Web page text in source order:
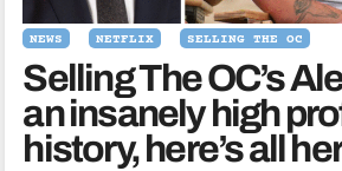
NEWS NETFLIX SELLING THE OC
Selling The OC’s
an insanely high
history, here’s all